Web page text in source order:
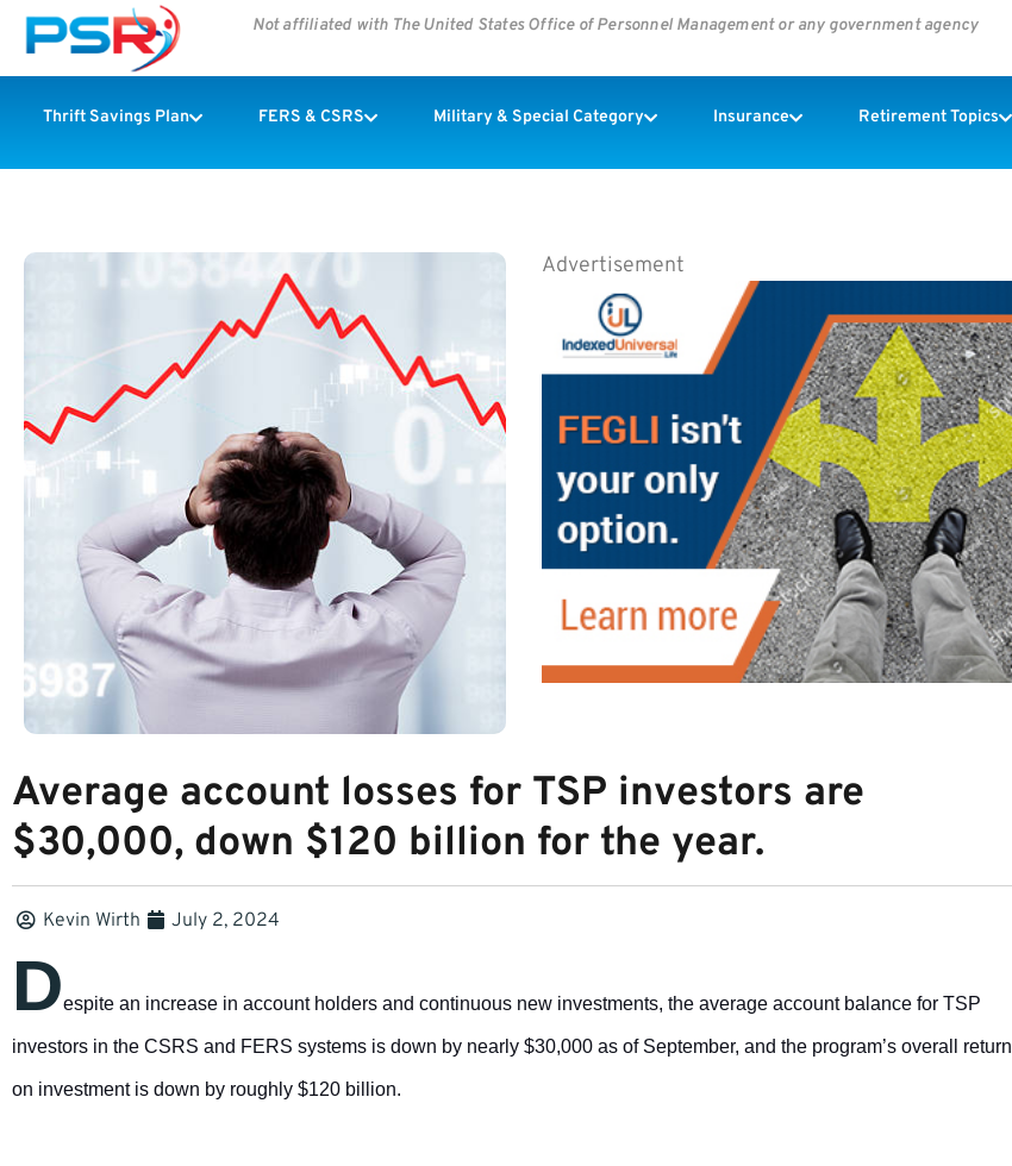
Not affiliated with The United States Office of Personnel Management or any government agency
Thrift Savings Plan FERS & CSRS Military & Special Category Insurance Retirement Topics
Advertisement
Average account losses for TSP investors are
$30,000, down $120 billion for the year.
Kevin Wirth July 2, 2024
Despite an increase in account holders and continuous new investments, the average account balance for TSP
investors in the CSRS and FERS systems is down by nearly $30,000 as of September, and the program’s overall return
on investment is down by roughly $120 billion.